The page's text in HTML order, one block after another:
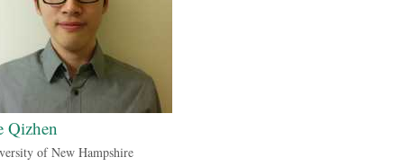
Qizhen
of New Hampshire